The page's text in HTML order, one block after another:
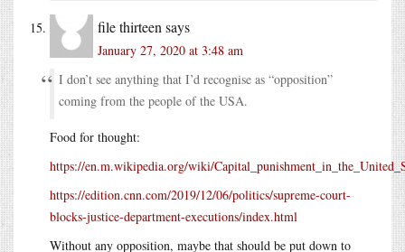
file thirteen says
January 27, 2020 at 3:48 am
I don’t see anything that I’d recognise as “opposition”
coming from the people of the USA.
Food for thought:
https://en.m.wikipedia.org/wiki/
https://edition.cnn.com/2019/12/06/politics/supreme-court-
blocks-justice-department-executions/index.html
Without any opposition, maybe that should be put down to